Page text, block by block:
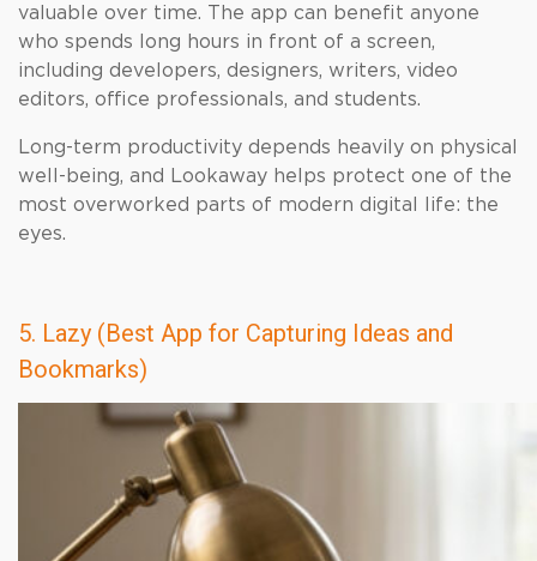
valuable over time. The app can benefit anyone
who spends long hours in front of a screen,
including developers, designers, writers, video
editors, office professionals, and students.
Long-term productivity depends heavily on physical
well-being, and Lookaway helps protect one of the
most overworked parts of modern digital life: the
eyes.
5. Lazy (Best App for Capturing Ideas and
Bookmarks)